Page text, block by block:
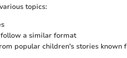
topics:
a similar format
popular children's stories known